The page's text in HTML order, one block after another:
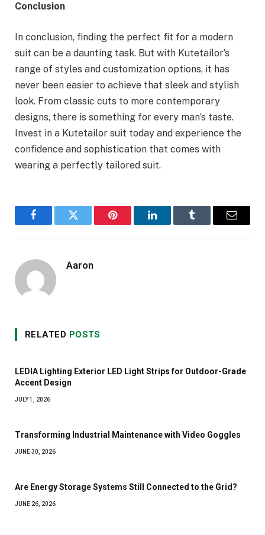
Conclusion
In conclusion, finding the perfect fit for a modern
suit can be a daunting task. But with Kutetailor’s
range of styles and customization options, it has
never been easier to achieve that sleek and stylish
look. From classic cuts to more contemporary
designs, there is something for every man’s taste.
Invest in a Kutetailor suit today and experience the
confidence and sophistication that comes with
wearing a perfectly tailored suit.
FacebookTwitter Pinterest LinkedInTumblr Email
Aaron
RELATED POSTS
LEDIA Lighting Exterior LED Light Strips for Outdoor-Grade
Accent Design
JULY 1, 2026
Transforming Industrial Maintenance with Video Goggles
JUNE 30, 2026
Are Energy Storage Systems Still Connected to the Grid?
JUNE 26, 2026